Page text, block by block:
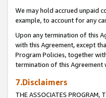
We may hold accrued unpaid
example, to account for any
Upon any termination of this
with this Agreement, except
Program Policies, together
termination of this
7.Disclaimers
THE ASSOCIATES PROGRAM,